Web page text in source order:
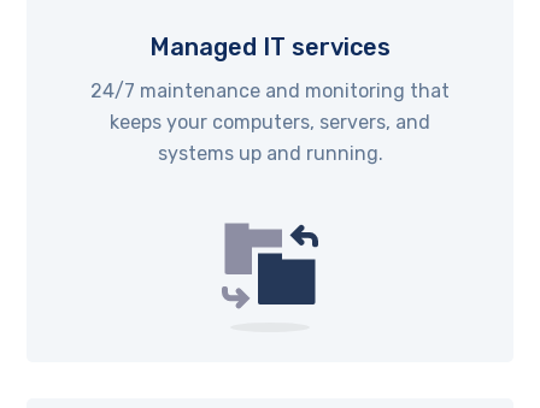
Managed IT services
24/7 maintenance and monitoring that
keeps your computers, servers, and
systems up and running.